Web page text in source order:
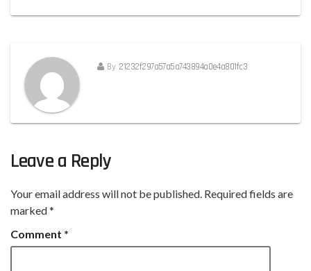
By 21232f297a57a5a743894a0e4a801fc3
Leave a Reply
Your email address will not be published. Required fields are
marked*
Comment *